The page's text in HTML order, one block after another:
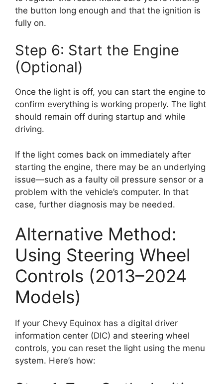
the button long enough and that the ignition is
fully on.
Step 6: Start the Engine
(Optional)
Once the light is off, you can start the engine to
confirm everything is working properly. The light
should remain off during startup and while
driving.
If the light comes back on immediately after
starting the engine, there may be an underlying
issue—such as a faulty oil pressure sensor or a
problem with the vehicle’s computer. In that
case, further diagnosis may be needed.
Alternative Method:
Using Steering Wheel
Controls (2013–2024
Models)
If your Chevy Equinox has a digital driver
information center (DIC) and steering wheel
controls, you can reset the light using the menu
system. Here’s how: